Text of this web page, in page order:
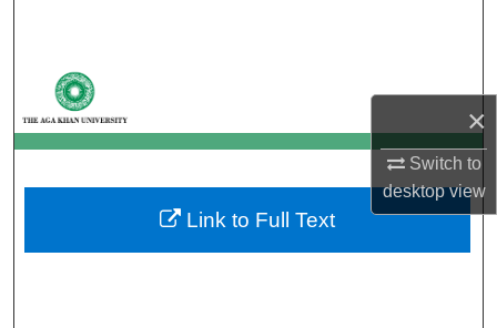
×
Switch to
desktopview
My Account
About
Digital Commons Network™
Link to Full Text